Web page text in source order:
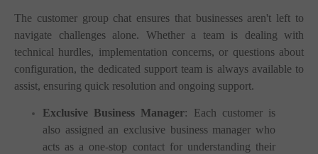
The customer group chat ensures that businesses aren't left to
navigate challenges alone. Whether a team is dealing with
technical hurdles, implementation concerns, or questions about
configuration, the dedicated support team is always available to
assist, ensuring quick resolution and ongoing support.
Exclusive Business Manager: Each customer is
also assigned an exclusive business manager who
acts as a one-stop contact for understanding their